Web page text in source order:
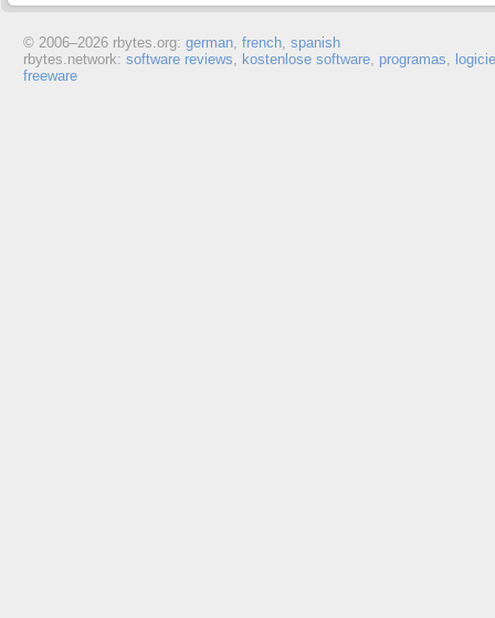
© 2006–2026 rbytes.org: german, french, spanish
rbytes.network: software reviews, kostenlose software, programas,
freeware